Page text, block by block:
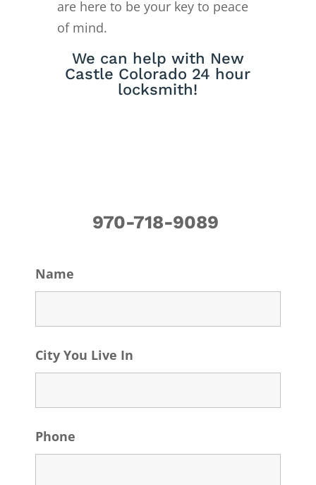
are here to be your key to peace
of mind.
We can help with New
Castle Colorado 24 hour
locksmith!
970-718-9089
Name
City You Live In
Phone